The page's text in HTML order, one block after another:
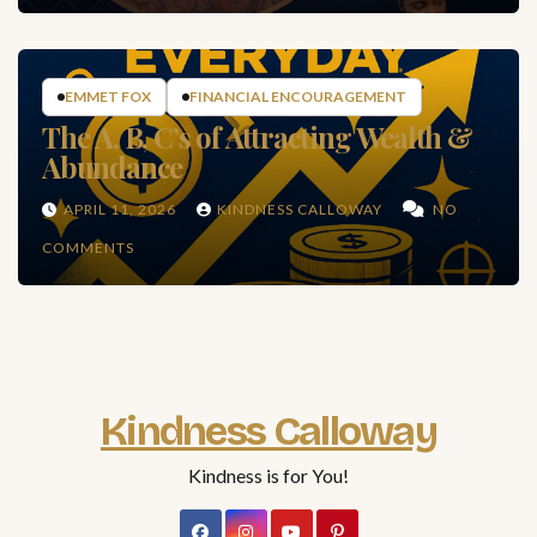
EMMET FOX FINANCIAL ENCOURAGEMENT
The A, B, C’s of Attracting Wealth &
Abundance
APRIL 11, 2026 KINDNESS CALLOWAY NO
COMMENTS
Kindness Calloway
Kindness is for You!